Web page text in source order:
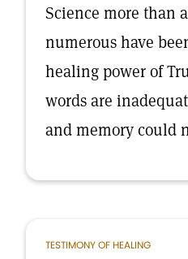
Science more than
numerous have
healing power of
words are
and memory could
TESTIMONY OF HEALING